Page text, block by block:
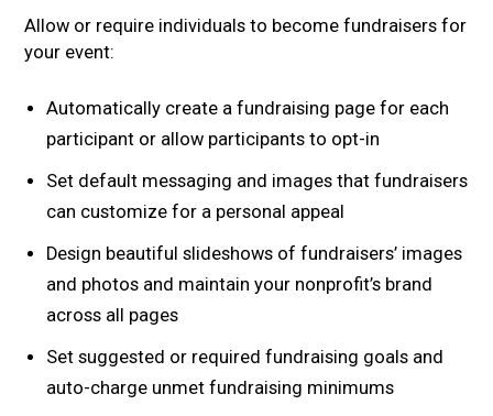
Allow or require individuals to become fundraisers for
your event:
Automatically create a fundraising page for each
participant or allow participants to opt-in
Set default messaging and images that fundraisers
can customize for a personal appeal
Design beautiful slideshows of fundraisers’ images
and photos and maintain your nonprofit’s brand
across all pages
Set suggested or required fundraising goals and
auto-charge unmet fundraising minimums